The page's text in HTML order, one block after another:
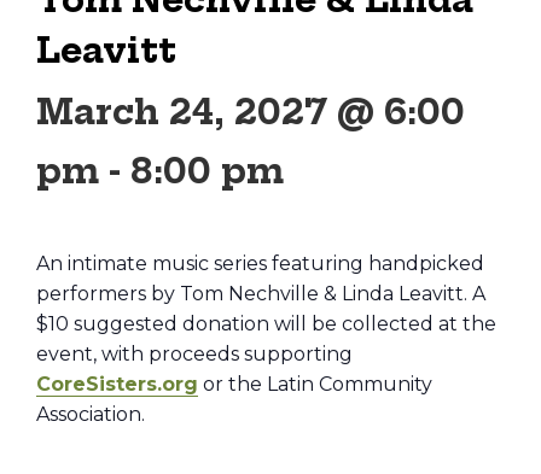
Leavitt
March 24, 2027 @ 6:00
pm - 8:00 pm
An intimate music series featuring handpicked
performers by Tom Nechville & Linda Leavitt. A
$10 suggested donation will be collected at the
event, with proceeds supporting
CoreSisters.org or the Latin Community
Association.